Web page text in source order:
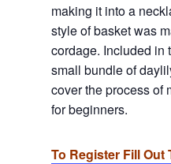
making it into a
style of basket was
cordage. Included in
small bundle of
cover the process of
for beginners.
To Register Fill Out